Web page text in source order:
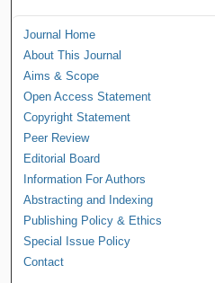
Journal Home
About This Journal
Aims & Scope
Open Access Statement
Copyright Statement
Peer Review
Editorial Board
Information For Authors
Abstracting and Indexing
Publishing Policy & Ethics
Special Issue Policy
Contact